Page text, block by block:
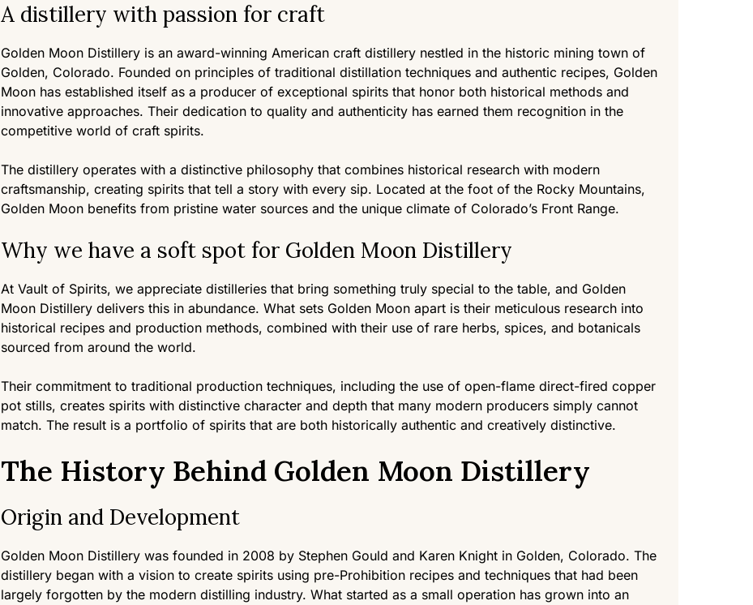
A distillery with passion for craft
Golden Moon Distillery is an award-winning American craft distillery nestled in the historic mining town of
Golden, Colorado. Founded on principles of traditional distillation techniques and authentic recipes, Golden
Moon has established itself as a producer of exceptional spirits that honor both historical methods and
innovative approaches. Their dedication to quality and authenticity has earned them recognition in the
competitive world of craft spirits.
The distillery operates with a distinctive philosophy that combines historical research with modern
craftsmanship, creating spirits that tell a story with every sip. Located at the foot of the Rocky Mountains,
Golden Moon benefits from pristine water sources and the unique climate of Colorado’s Front Range.
Why we have a soft spot for Golden Moon Distillery
At Vault of Spirits, we appreciate distilleries that bring something truly special to the table, and Golden
Moon Distillery delivers this in abundance. What sets Golden Moon apart is their meticulous research into
historical recipes and production methods, combined with their use of rare herbs, spices, and botanicals
sourced from around the world.
Their commitment to traditional production techniques, including the use of open-flame direct-fired copper
pot stills, creates spirits with distinctive character and depth that many modern producers simply cannot
match. The result is a portfolio of spirits that are both historically authentic and creatively distinctive.
The History Behind Golden Moon Distillery
Origin and Development
Golden Moon Distillery was founded in 2008 by Stephen Gould and Karen Knight in Golden, Colorado. The
distillery began with a vision to create spirits using pre-Prohibition recipes and techniques that had been
largely forgotten by the modern distilling industry. What started as a small operation has grown into an